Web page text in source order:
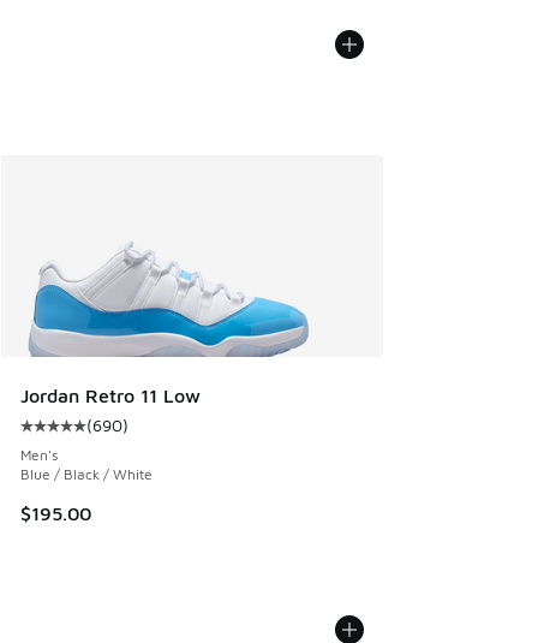
Jordan Retro 11 Low
Average customer rating - [5 out of 5 stars], 690 reviews
(690)
Men's
Blue / Black / White
$195.00